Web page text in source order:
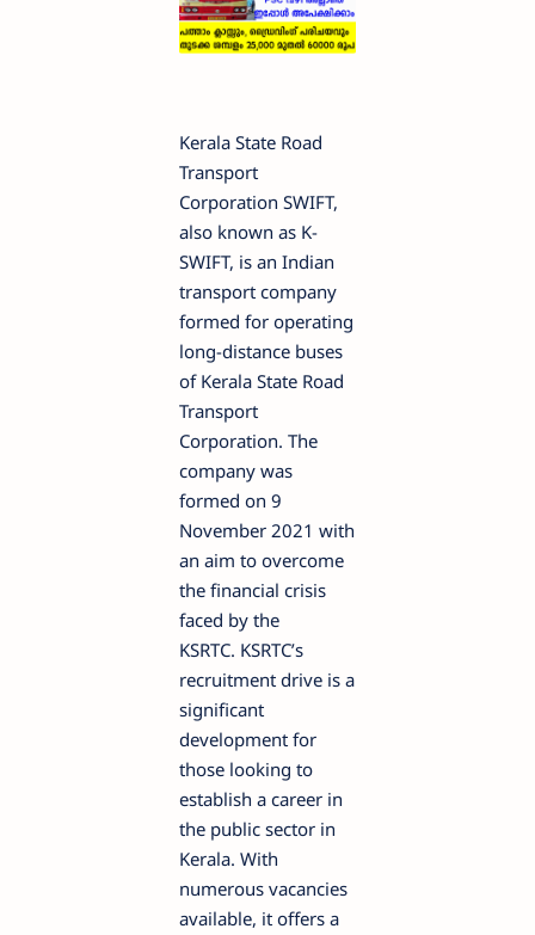
Kerala State Road
Transport
Corporation SWIFT,
also known as K-
SWIFT, is an Indian
transport company
formed for operating
long-distance buses
of Kerala State Road
Transport
Corporation. The
company was
formed on 9
November 2021 with
an aim to overcome
the financial crisis
faced by the
KSRTC. KSRTC’s
recruitment drive is a
significant
development for
those looking to
establish a career in
the public sector in
Kerala. With
numerous vacancies
available, it offers a